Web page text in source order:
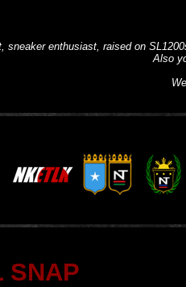
sneaker enthusiast, raised on
Also
SNAP